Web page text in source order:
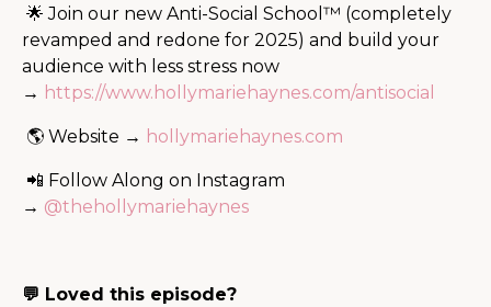
🌟 Join our new Anti-Social School™ (completely
revamped and redone for 2025) and build your
audience with less stress now
→ https://www.hollymariehaynes.com/antisocial
🌎 Website → hollymariehaynes.com
📲 Follow Along on Instagram
→ @thehollymariehaynes
💬 Loved this episode?